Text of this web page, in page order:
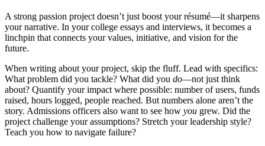
A strong passion project doesn’t just boost your résumé—it sharpens
your narrative. In your college essays and interviews, it becomes a
linchpin that connects your values, initiative, and vision for the
future.
When writing about your project, skip the fluff. Lead with specifics:
What problem did you tackle? What did you do—not just think
about? Quantify your impact where possible: number of users, funds
raised, hours logged, people reached. But numbers alone aren’t the
story. Admissions officers also want to see how you grew. Did the
project challenge your assumptions? Stretch your leadership style?
Teach you how to navigate failure?